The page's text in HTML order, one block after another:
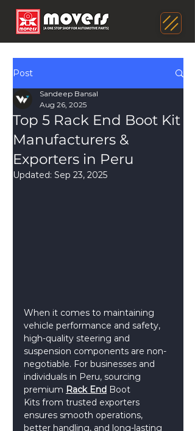
Post
Top 5 Rack End Boot Kit
Manufacturers &
Exporters in Peru
Sandeep Bansal
Aug 26, 2025
Updated: Sep 23, 2025
When it comes to maintaining
vehicle performance and safety,
high-quality steering and
suspension components are non-
negotiable. For businesses and
individuals in Peru, sourcing
premium Rack End Boot
Kits from trusted exporters
ensures smooth operations,
better handling, and long-lasting